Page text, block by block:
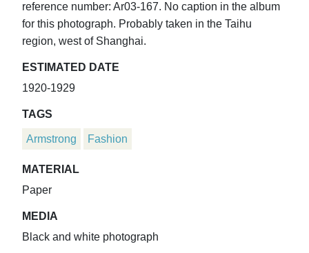
reference number: Ar03-167. No caption in the album
for this photograph. Probably taken in the Taihu
region, west of Shanghai.
ESTIMATED DATE
1920-1929
TAGS
Armstrong Fashion
MATERIAL
Paper
MEDIA
Black and white photograph